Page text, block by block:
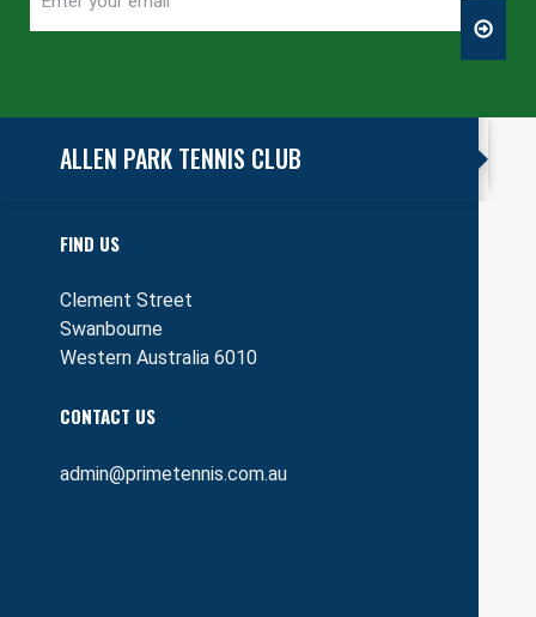
Enter
ALLEN PARK TENNIS CLUB
FIND US
Clement Street
Swanbourne
Western Australia 6010
CONTACT US
admin@primetennis.com.au